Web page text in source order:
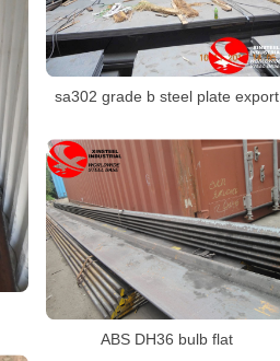
sa302 grade b steel plate export
ABS DH36 bulb flat